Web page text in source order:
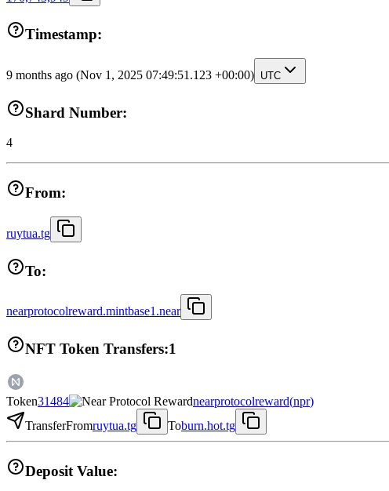
Timestamp:
9 months ago (Nov 1, 2025 07:49:51.123 +00:00) UTC
Shard Number:
4
From:
ruytua.tg
To:
nearprotocolreward.mintbase1.near
NFT Token Transfers:1
Token31484 nearprotocolreward(npr)
TransferFromruytua.tg Toburn.hot.tg
Deposit Value: